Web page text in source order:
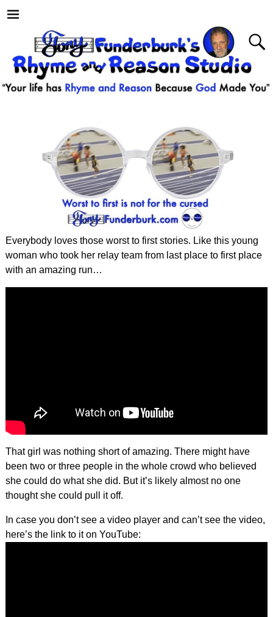
Everybody loves those worst to first stories. Like this young
woman who took her relay team from last place to first place
with an amazing run…
That girl was nothing short of amazing. There might have
been two or three people in the whole crowd who believed
she could do what she did. But it’s likely almost no one
thought she could pull it off.
In case you don’t see a video player and can’t see the video,
here’s the link to it on YouTube: